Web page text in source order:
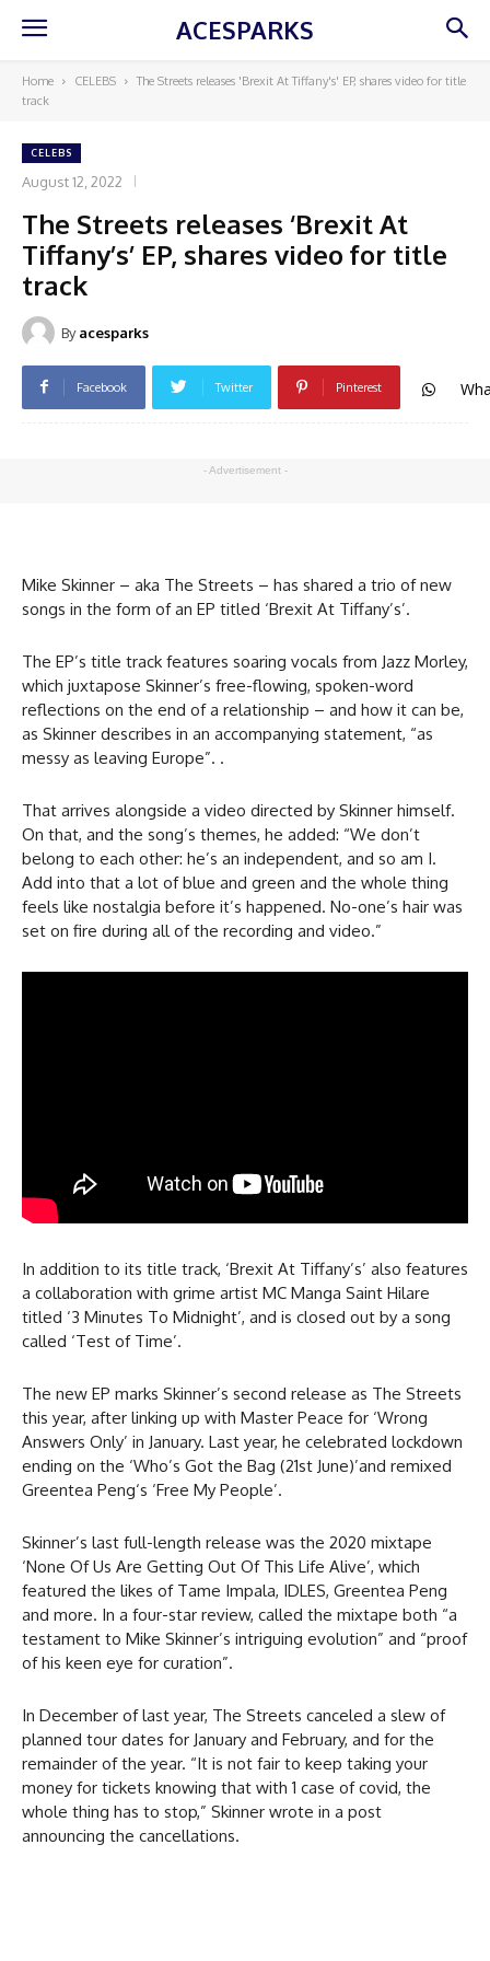
ACESPARKS
Home CELEBS
The Streets releases 'Brexit At Tiffany's' EP, shares video for title
track
CELEBS
August 12, 2022
The Streets releases ‘Brexit At
Tiffany’s’ EP, shares video for title
track
By acesparks
Facebook Twitter Pinterest
- Advertisement -
Mike Skinner – aka The Streets – has shared a trio of new
songs in the form of an EP titled ‘Brexit At Tiffany’s’.
The EP’s title track features soaring vocals from Jazz Morley,
which juxtapose Skinner’s free-flowing, spoken-word
reflections on the end of a relationship – and how it can be,
as Skinner describes in an accompanying statement, “as
messy as leaving Europe”. .
That arrives alongside a video directed by Skinner himself.
On that, and the song’s themes, he added: “We don’t
belong to each other: he’s an independent, and so am I.
Add into that a lot of blue and green and the whole thing
feels like nostalgia before it’s happened. No-one’s hair was
set on fire during all of the recording and video.”
In addition to its title track, ‘Brexit At Tiffany’s’ also features
a collaboration with grime artist MC Manga Saint Hilare
titled ‘3 Minutes To Midnight’, and is closed out by a song
called ‘Test of Time’.
The new EP marks Skinner’s second release as The Streets
this year, after linking up with Master Peace for ‘Wrong
Answers Only’ in January. Last year, he celebrated lockdown
ending on the ‘Who’s Got the Bag (21st June)’and remixed
Greentea Peng‘s ‘Free My People’.
Skinner’s last full-length release was the 2020 mixtape
‘None Of Us Are Getting Out Of This Life Alive’, which
featured the likes of Tame Impala, IDLES, Greentea Peng
and more. In a four-star review, called the mixtape both “a
testament to Mike Skinner’s intriguing evolution” and “proof
of his keen eye for curation”.
In December of last year, The Streets canceled a slew of
planned tour dates for January and February, and for the
remainder of the year. “It is not fair to keep taking your
money for tickets knowing that with 1 case of covid, the
whole thing has to stop,” Skinner wrote in a post
announcing the cancellations.